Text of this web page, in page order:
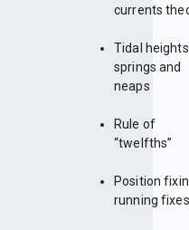
currents
Tidal
springs and
neaps
Rule of
“twelfths”
Position
running fixes